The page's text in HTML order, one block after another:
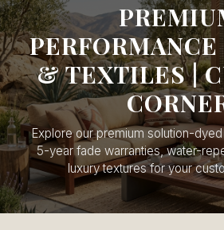
& TEXTILES |
Explore our premium solution-
5-year fade warranties, water-
luxury textures for your